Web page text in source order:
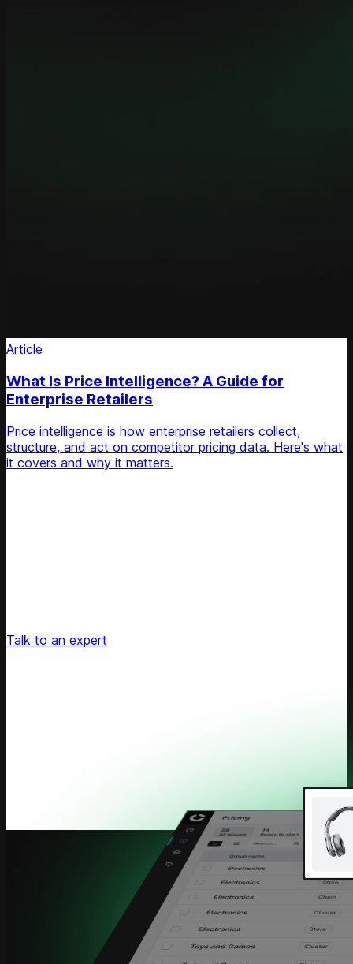
Article
What Is Price Intelligence? A Guide for
Enterprise Retailers
Price intelligence is how enterprise retailers collect,
structure, and act on competitor pricing data. Here's what
it covers and why it matters.
Talk to an expert